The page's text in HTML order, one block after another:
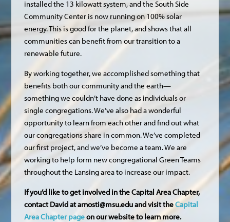
installed the 13 kilowatt system, and the South Side
Community Center is now running on 100% solar
energy. This is good for the planet, and shows that all
communities can benefit from our transition to a
renewable future.
By working together, we accomplished something that
benefits both our community and the earth—
something we couldn’t have done as individuals or
single congregations. We’ve also had a wonderful
opportunity to learn from each other and find out what
our congregations share in common. We’ve completed
our first project, and we’ve become a team. We are
working to help form new congregational Green Teams
throughout the Lansing area to increase our impact.
If you’d like to get involved in the Capital Area Chapter,
contact David atarnosti@msu.eduand visit theCapital
Area Chapter pageon our website to learn more.